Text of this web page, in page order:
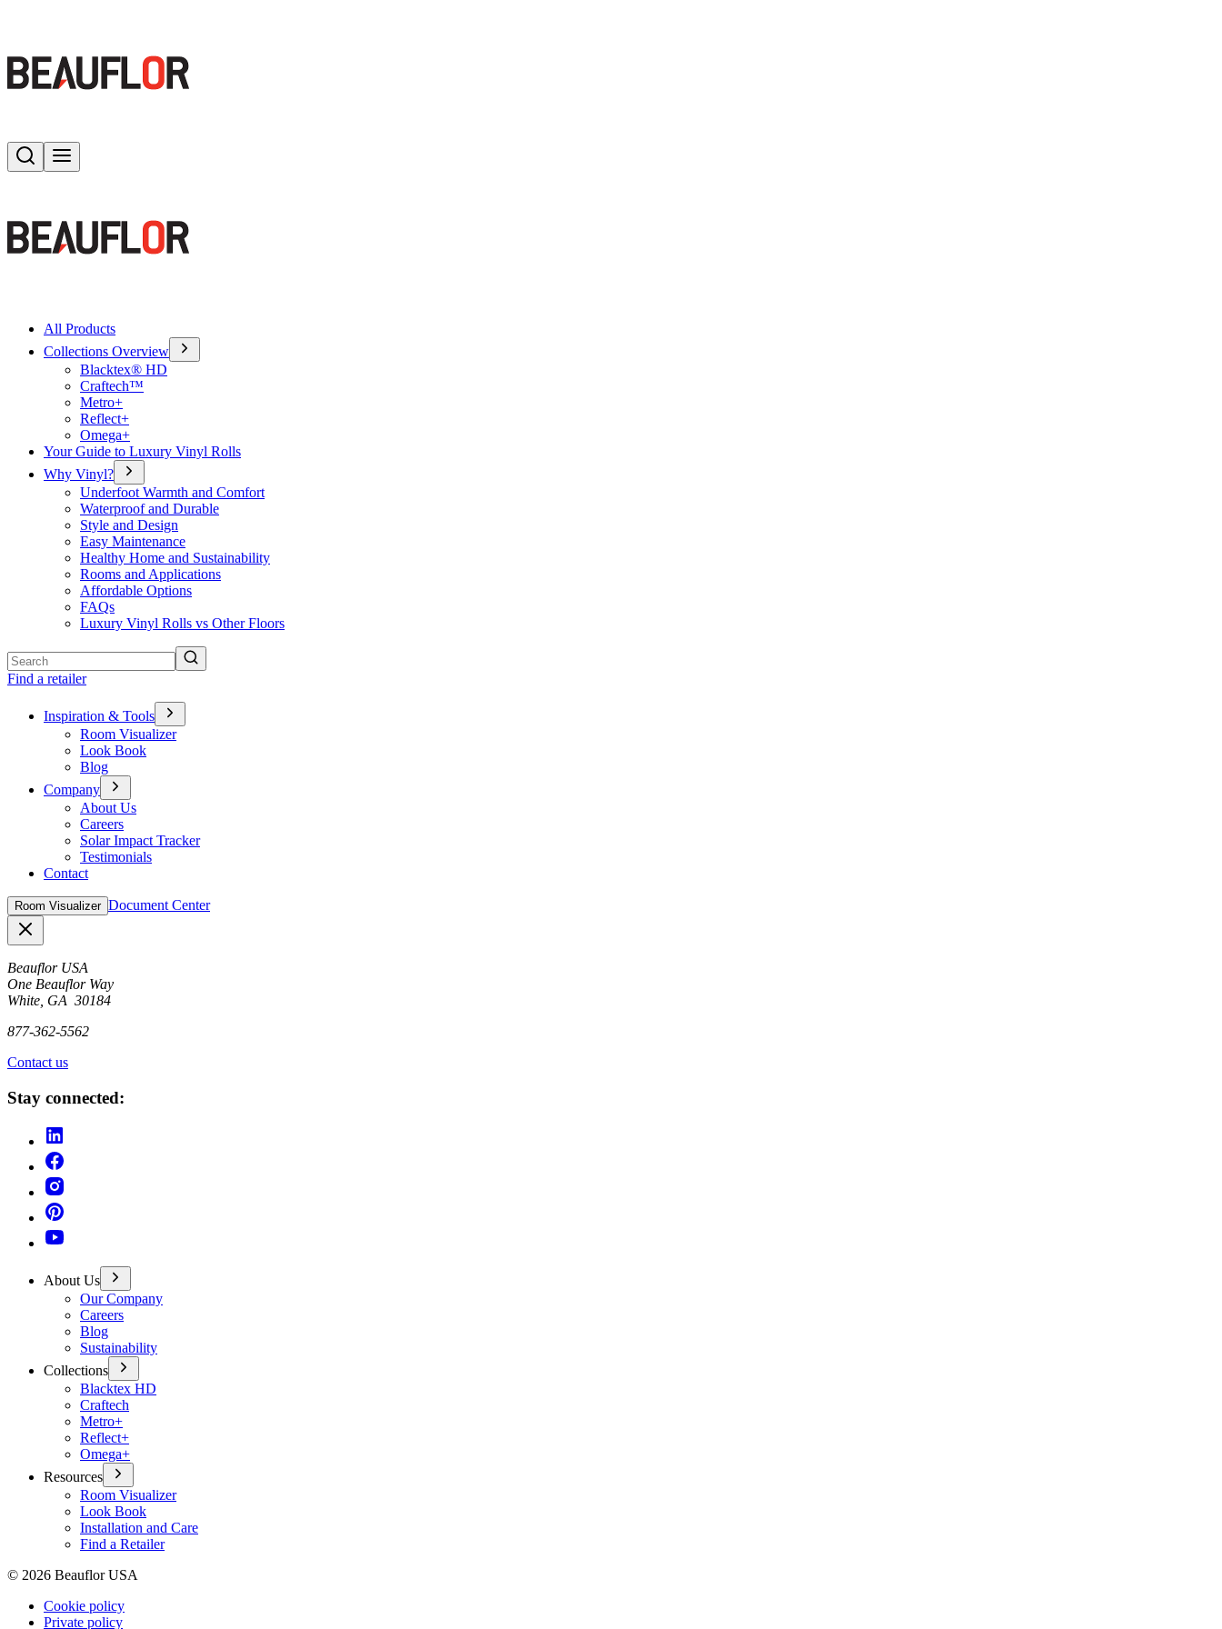
Search
All Products
Collections Overview
Blacktex® HD
Craftech™
Metro+
Reflect+
Omega+
Your Guide to Luxury Vinyl Rolls
Why Vinyl?
Underfoot Warmth and Comfort
Waterproof and Durable
Style and Design
Easy Maintenance
Healthy Home and Sustainability
Rooms and Applications
Affordable Options
FAQs
Luxury Vinyl Rolls vs Other Floors
Find a retailer
Inspiration & Tools
Room Visualizer
Look Book
Blog
Company
About Us
Careers
Solar Impact Tracker
Testimonials
Contact
Room Visualizer Document Center
Beauflor USA
One Beauflor Way
White, GA 30184
877-362-5562
Contact us
Stay connected:
About Us
Our Company
Careers
Blog
Sustainability
Collections
Blacktex HD
Craftech
Metro+
Reflect+
Omega+
Resources
Room Visualizer
Look Book
Installation and Care
Find a Retailer
© 2026 Beauflor USA
Cookie policy
Private policy